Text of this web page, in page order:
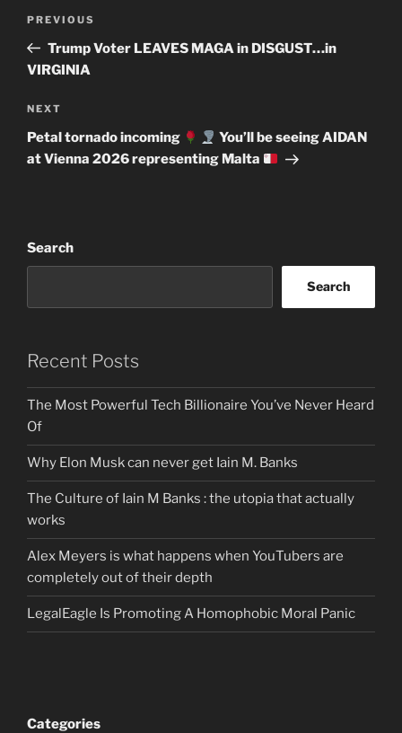
Previous
Post
PREVIOUS
Trump Voter LEAVES MAGA in DISGUST…in
VIRGINIA
Next
Post
NEXT
Petal tornado incoming
You’ll be seeing AIDAN
at Vienna 2026 representing Malta
Search
Search
Recent Posts
The Most Powerful Tech Billionaire You’ve Never Heard
Of
Why Elon Musk can never get Iain M. Banks
The Culture of Iain M Banks : the utopia that actually
works
Alex Meyers is what happens when YouTubers are
completely out of their depth
LegalEagle Is Promoting A Homophobic Moral Panic
Categories